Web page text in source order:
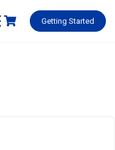
Getting Started